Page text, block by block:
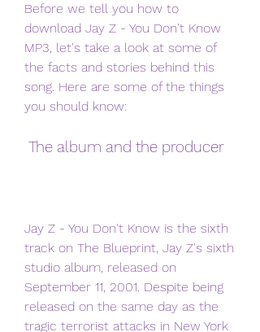
Before we tell you how to
download Jay Z - You Don't Know
MP3, let's take a look at some of
the facts and stories behind this
song. Here are some of the things
you should know:
The album and the producer
Jay Z - You Don't Know is the sixth
track on The Blueprint, Jay Z's sixth
studio album, released on
September 11, 2001. Despite being
released on the same day as the
tragic terrorist attacks in New York